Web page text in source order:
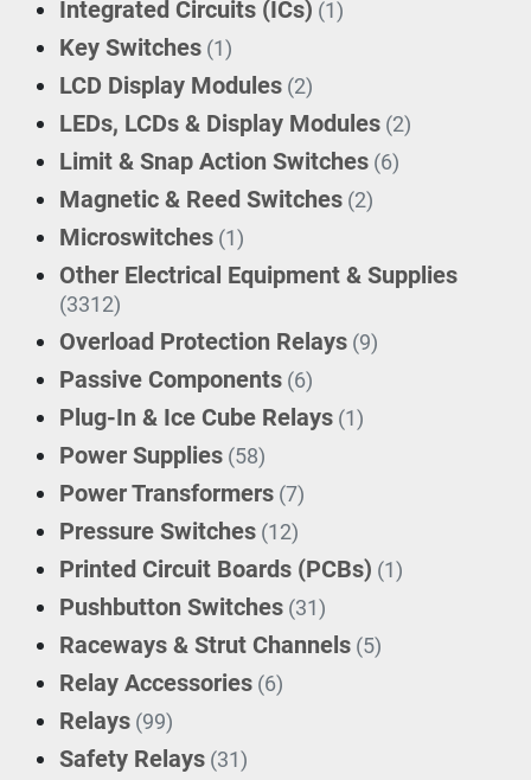
Integrated Circuits (ICs) (1)
Key Switches (1)
LCD Display Modules (2)
LEDs, LCDs & Display Modules (2)
Limit & Snap Action Switches (6)
Magnetic & Reed Switches (2)
Microswitches (1)
Other Electrical Equipment & Supplies
(3312)
Overload Protection Relays (9)
Passive Components (6)
Plug-In & Ice Cube Relays (1)
Power Supplies (58)
Power Transformers (7)
Pressure Switches (12)
Printed Circuit Boards (PCBs) (1)
Pushbutton Switches (31)
Raceways & Strut Channels (5)
Relay Accessories (6)
Relays (99)
Safety Relays (31)